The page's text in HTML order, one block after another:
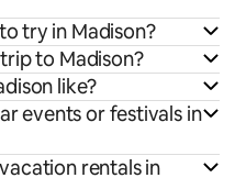
try in Madison?
to Madison?
like?
events or festivals in
rentals in